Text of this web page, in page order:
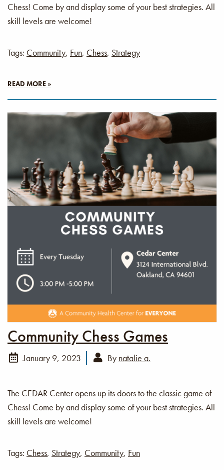
Chess! Come by and display some of your best strategies. All
skill levels are welcome!
Tags: Community, Fun, Chess, Strategy
READ MORE »
Community Chess Games
January 9, 2023 By natalie a.
The CEDAR Center opens up its doors to the classic game of
Chess! Come by and display some of your best strategies. All
skill levels are welcome!
Tags: Chess, Strategy, Community, Fun